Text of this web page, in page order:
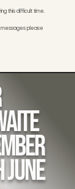
this difficult time.
messages please